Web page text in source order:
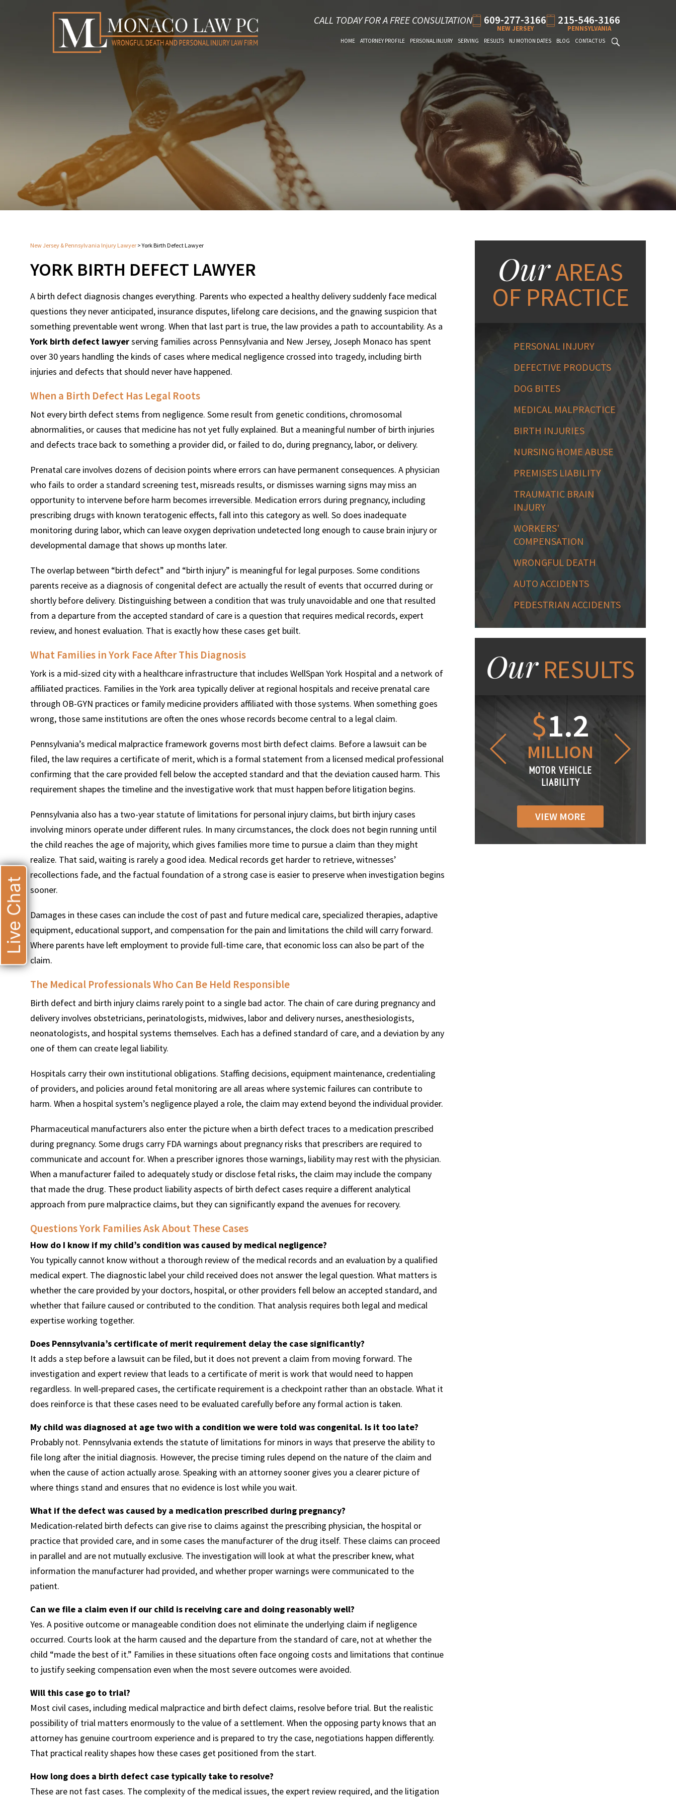
CALL TODAY FOR A FREE CONSULTATION 609-277-3166
NEW JERSEY
215-546-3166
PENNSYLVANIA
HOME ATTORNEY PROFILE PERSONAL INJURY SERVING RESULTS NJ MOTION DATES BLOG CONTACT US
New Jersey & Pennsylvania Injury Lawyer >York Birth Defect Lawyer
YORK BIRTH DEFECT LAWYER
A birth defect diagnosis changes everything. Parents who expected a healthy delivery suddenly face medical
questions they never anticipated, insurance disputes, lifelong care decisions, and the gnawing suspicion that
something preventable went wrong. When that last part is true, the law provides a path to accountability. As a
York birth defect lawyerserving families across Pennsylvania and New Jersey, Joseph Monaco has spent
over 30 years handling the kinds of cases where medical negligence crossed into tragedy, including birth
injuries and defects that should never have happened.
When a Birth Defect Has Legal Roots
Not every birth defect stems from negligence. Some result from genetic conditions, chromosomal
abnormalities, or causes that medicine has not yet fully explained. But a meaningful number of birth injuries
and defects trace back to something a provider did, or failed to do, during pregnancy, labor, or delivery.
Prenatal care involves dozens of decision points where errors can have permanent consequences. A physician
who fails to order a standard screening test, misreads results, or dismisses warning signs may miss an
opportunity to intervene before harm becomes irreversible. Medication errors during pregnancy, including
prescribing drugs with known teratogenic effects, fall into this category as well. So does inadequate
monitoring during labor, which can leave oxygen deprivation undetected long enough to cause brain injury or
developmental damage that shows up months later.
The overlap between “birth defect” and “birth injury” is meaningful for legal purposes. Some conditions
parents receive as a diagnosis of congenital defect are actually the result of events that occurred during or
shortly before delivery. Distinguishing between a condition that was truly unavoidable and one that resulted
from a departure from the accepted standard of care is a question that requires medical records, expert
review, and honest evaluation. That is exactly how these cases get built.
What Families in York Face After This Diagnosis
York is a mid-sized city with a healthcare infrastructure that includes WellSpan York Hospital and a network of
affiliated practices. Families in the York area typically deliver at regional hospitals and receive prenatal care
through OB-GYN practices or family medicine providers affiliated with those systems. When something goes
wrong, those same institutions are often the ones whose records become central to a legal claim.
Pennsylvania’s medical malpractice framework governs most birth defect claims. Before a lawsuit can be
filed, the law requires a certificate of merit, which is a formal statement from a licensed medical professional
confirming that the care provided fell below the accepted standard and that the deviation caused harm. This
requirement shapes the timeline and the investigative work that must happen before litigation begins.
Pennsylvania also has a two-year statute of limitations for personal injury claims, but birth injury cases
involving minors operate under different rules. In many circumstances, the clock does not begin running until
the child reaches the age of majority, which gives families more time to pursue a claim than they might
realize. That said, waiting is rarely a good idea. Medical records get harder to retrieve, witnesses’
recollections fade, and the factual foundation of a strong case is easier to preserve when investigation begins
sooner.
Damages in these cases can include the cost of past and future medical care, specialized therapies, adaptive
equipment, educational support, and compensation for the pain and limitations the child will carry forward.
Where parents have left employment to provide full-time care, that economic loss can also be part of the
claim.
The Medical Professionals Who Can Be Held Responsible
Birth defect and birth injury claims rarely point to a single bad actor. The chain of care during pregnancy and
delivery involves obstetricians, perinatologists, midwives, labor and delivery nurses, anesthesiologists,
neonatologists, and hospital systems themselves. Each has a defined standard of care, and a deviation by any
one of them can create legal liability.
Hospitals carry their own institutional obligations. Staffing decisions, equipment maintenance, credentialing
of providers, and policies around fetal monitoring are all areas where systemic failures can contribute to
harm. When a hospital system’s negligence played a role, the claim may extend beyond the individual provider.
Pharmaceutical manufacturers also enter the picture when a birth defect traces to a medication prescribed
during pregnancy. Some drugs carry FDA warnings about pregnancy risks that prescribers are required to
communicate and account for. When a prescriber ignores those warnings, liability may rest with the physician.
When a manufacturer failed to adequately study or disclose fetal risks, the claim may include the company
that made the drug. These product liability aspects of birth defect cases require a different analytical
approach from pure malpractice claims, but they can significantly expand the avenues for recovery.
Questions York Families Ask About These Cases
How do I know if my child’s condition was caused by medical negligence?
You typically cannot know without a thorough review of the medical records and an evaluation by a qualified
medical expert. The diagnostic label your child received does not answer the legal question. What matters is
whether the care provided by your doctors, hospital, or other providers fell below an accepted standard, and
whether that failure caused or contributed to the condition. That analysis requires both legal and medical
expertise working together.
Does Pennsylvania’s certificate of merit requirement delay the case significantly?
It adds a step before a lawsuit can be filed, but it does not prevent a claim from moving forward. The
investigation and expert review that leads to a certificate of merit is work that would need to happen
regardless. In well-prepared cases, the certificate requirement is a checkpoint rather than an obstacle. What it
does reinforce is that these cases need to be evaluated carefully before any formal action is taken.
My child was diagnosed at age two with a condition we were told was congenital. Is it too late?
Probably not. Pennsylvania extends the statute of limitations for minors in ways that preserve the ability to
file long after the initial diagnosis. However, the precise timing rules depend on the nature of the claim and
when the cause of action actually arose. Speaking with an attorney sooner gives you a clearer picture of
where things stand and ensures that no evidence is lost while you wait.
What if the defect was caused by a medication prescribed during pregnancy?
Medication-related birth defects can give rise to claims against the prescribing physician, the hospital or
practice that provided care, and in some cases the manufacturer of the drug itself. These claims can proceed
in parallel and are not mutually exclusive. The investigation will look at what the prescriber knew, what
information the manufacturer had provided, and whether proper warnings were communicated to the
patient.
Can we file a claim even if our child is receiving care and doing reasonably well?
Yes. A positive outcome or manageable condition does not eliminate the underlying claim if negligence
occurred. Courts look at the harm caused and the departure from the standard of care, not at whether the
child “made the best of it.” Families in these situations often face ongoing costs and limitations that continue
to justify seeking compensation even when the most severe outcomes were avoided.
Will this case go to trial?
Most civil cases, including medical malpractice and birth defect claims, resolve before trial. But the realistic
possibility of trial matters enormously to the value of a settlement. When the opposing party knows that an
attorney has genuine courtroom experience and is prepared to try the case, negotiations happen differently.
That practical reality shapes how these cases get positioned from the start.
How long does a birth defect case typically take to resolve?
These are not fast cases. The complexity of the medical issues, the expert review required, and the litigation
OurAREAS
OF PRACTICE
PERSONAL INJURY
DEFECTIVE PRODUCTS
DOG BITES
MEDICAL MALPRACTICE
BIRTH INJURIES
NURSING HOME ABUSE
PREMISES LIABILITY
TRAUMATIC BRAIN
INJURY
WORKERS'
COMPENSATION
WRONGFUL DEATH
AUTO ACCIDENTS
PEDESTRIAN ACCIDENTS
OurRESULTS
$600
THOUSAND
MOTOR VEHICLE
$4.25
MILLION
PRODUCT
MILLION
MOTOR VEHICLE
$1
MILLION
MOTOR VEHICLE
LIABILITY
VIEW MORE
Live Chat